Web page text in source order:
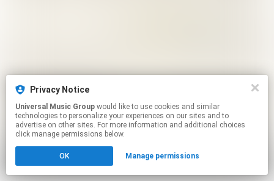
Privacy Notice
Universal Music Group
technologies to personalize your experiences on our sites and to
advertise on other sites. For more information and additional choices
click manage permissions below.
OK Manage permissions